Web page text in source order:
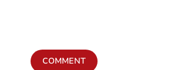
COMMENT